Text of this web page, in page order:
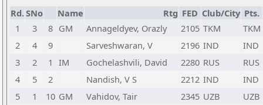
Rd.SNo Name Rtg FED Club/City Pts.
1
3 8 GM Annageldyev, Orazly 2105 TKM
TKM
2
4 9 Sarveshwaran, V 2196 IND
IND
3
2 1 IM Gochelashvili, David 2280 RUS
RUS
4
5 2 Nandish, V S 2212 IND
IND
5
1 10 GM Vahidov, Tair 2345 UZB
UZB